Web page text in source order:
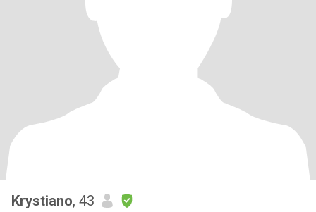
Krystiano, 43